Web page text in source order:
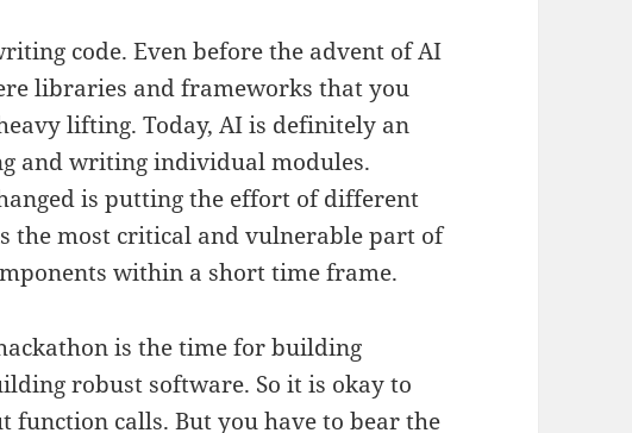
code. Even before the advent of AI
libraries and frameworks that you
lifting. Today, AI is definitely an
and writing individual modules.
is putting the effort of different
the most critical and vulnerable part of
within a short time frame.
is the time for building
robust software. So it is okay to
function calls. But you have to bear the